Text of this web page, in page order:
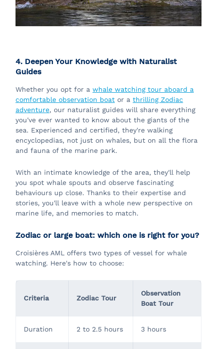
4. Deepen Your Knowledge with Naturalist
Guides
Whether you opt for a whale watching tour aboard a
comfortable observation boat or a thrilling Zodiac
adventure, our naturalist guides will share everything
you've ever wanted to know about the giants of the
sea. Experienced and certified, they're walking
encyclopedias, not just on whales, but on all the flora
and fauna of the marine park.
With an intimate knowledge of the area, they'll help
you spot whale spouts and observe fascinating
behaviours up close. Thanks to their expertise and
stories, you'll leave with a whole new perspective on
marine life, and memories to match.
Zodiac or large boat: which one is right for you?
Croisières AML offers two types of vessel for whale
watching. Here's how to choose:
Criteria Zodiac Tour
Observation
Boat Tour
Duration 2 to 2.5 hours 3 hours